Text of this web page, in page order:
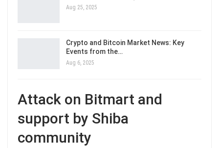
Aug 25, 2025
Crypto and Bitcoin Market News: Key
Events from the…
Aug 6, 2025
Attack on Bitmart and
support by Shiba
community